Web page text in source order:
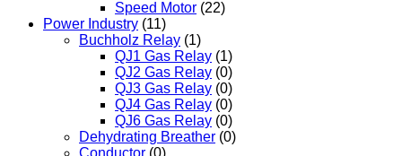
Speed Motor (22)
Power Industry (11)
Buchholz Relay (1)
QJ1 Gas Relay (1)
QJ2 Gas Relay (0)
QJ3 Gas Relay (0)
QJ4 Gas Relay (0)
QJ6 Gas Relay (0)
Dehydrating Breather (0)
Conductor (0)